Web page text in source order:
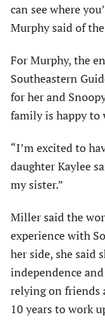
can see where
Murphy said of
For Murphy, the
Southeastern
for her and
family is happy to
“I’m excited to
daughter Kaylee
my sister.”
Miller said the
experience with
her side, she said
independence
relying on friends
10 years to work